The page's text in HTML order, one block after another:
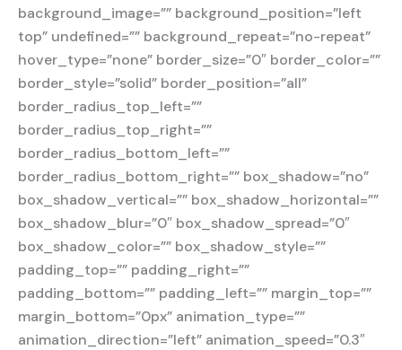
background_image=”” background_position=”left
top” undefined=”” background_repeat=”no-repeat”
hover_type=”none” border_size=”0″ border_color=””
border_style=”solid” border_position=”all”
border_radius_top_left=””
border_radius_top_right=””
border_radius_bottom_left=””
border_radius_bottom_right=”” box_shadow=”no”
box_shadow_vertical=”” box_shadow_horizontal=””
box_shadow_blur=”0″ box_shadow_spread=”0″
box_shadow_color=”” box_shadow_style=””
padding_top=”” padding_right=””
padding_bottom=”” padding_left=”” margin_top=””
margin_bottom=”0px” animation_type=””
animation_direction=”left” animation_speed=”0.3″